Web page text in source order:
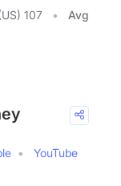
107
Avg
YouTube